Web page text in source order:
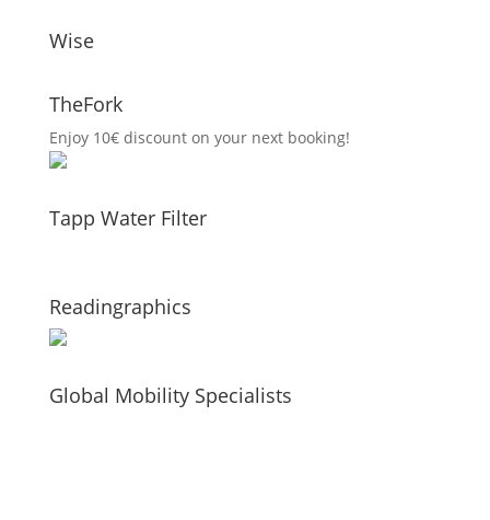
Wise
TheFork
Enjoy 10€ discount on your next booking!
Tapp Water Filter
Readingraphics
Global Mobility Specialists